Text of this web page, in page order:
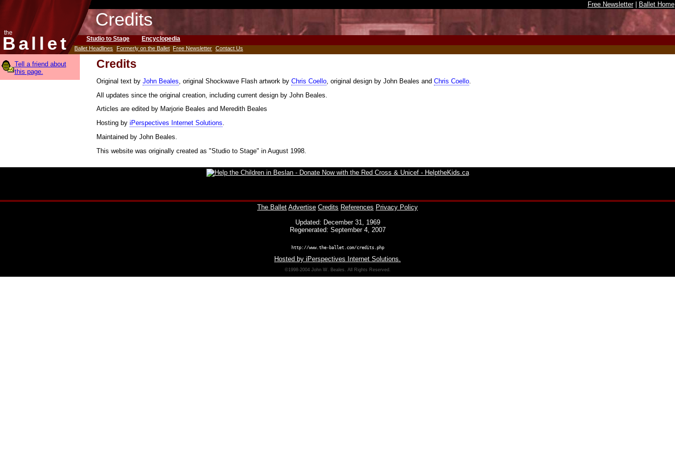
Free Newsletter| Ballet Home
the
Ballet
Credits
Studio to Stage Encyclopedia
Ballet Headlines Formerly on the Ballet Free Newsletter Contact Us
Tell a friend about
this page.
Credits
Original text by John Beales , original Shockwave Flash artwork by Chris Coello, original design by John Beales and Chris Coello.
All updates since the original creation, including current design by John Beales.
Articles are edited by Marjorie Beales and Meredith Beales
Hosting by iPerspectives Internet Solutions.
Maintained by John Beales.
This website was originally created as "Studio to Stage" in August 1998.
The Ballet Advertise Credits References Privacy Policy
Updated: December 31, 1969
Regenerated: September 4, 2007
http://www.the-ballet.com/credits.php
Hosted by iPerspectives Internet Solutions.
©1998-2004 John W. Beales. All Rights Reserved.